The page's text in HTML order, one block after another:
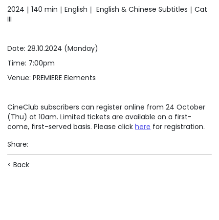
2024｜140 min｜English｜ English & Chinese Subtitles｜Cat
III
Date: 28.10.2024 (Monday)
Time: 7:00pm
Venue: PREMIERE Elements
CineClub subscribers can register online from 24 October
(Thu) at 10am. Limited tickets are available on a first-
come, first-served basis. Please click here for registration.
Share:
< Back